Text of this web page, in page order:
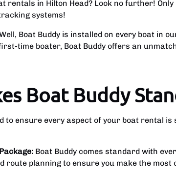
rentals in Hilton Head? Look no further!
systems!
Boat Buddy is installed on every boat in
time boater, Boat Buddy offers an
Boat Buddy
to ensure every aspect of your boat rental
Boat Buddy comes standard with
route planning to ensure you make the most